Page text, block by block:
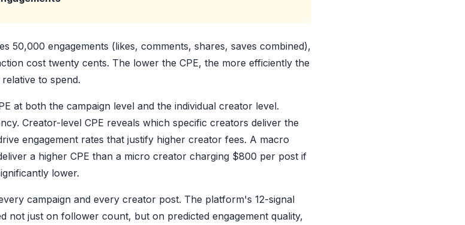
50,000 engagements (likes, comments, shares, saves combined),
cost twenty cents. The lower the CPE, the more efficiently the
to spend.
at both the campaign level and the individual creator level.
Creator-level CPE reveals which specific creators deliver the
engagement rates that justify higher creator fees. A macro
a higher CPE than a micro creator charging $800 per post if
lower.
campaign and every creator post. The platform's 12-signal
not just on follower count, but on predicted engagement quality,